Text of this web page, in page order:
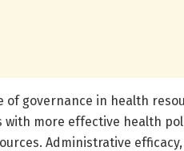
of governance in health
with more effective health
Administrative